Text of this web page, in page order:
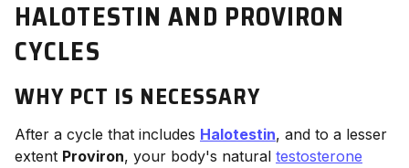
HALOTESTIN AND PROVIRON
CYCLES
WHY PCT IS NECESSARY
After a cycle that includes Halotestin, and to a lesser
extent Proviron, your body's natural testosterone